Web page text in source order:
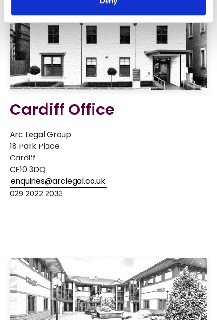
Cardiff Office
Arc Legal Group
18 Park Place
Cardiff
CF10 3DQ
enquiries@arclegal.co.uk
029 2022 2033